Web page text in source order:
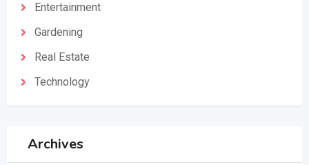
Entertainment
Gardening
Real Estate
Technology
Archives